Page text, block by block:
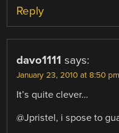
Reply
davo1111 says:
January 23, 2010 at 8:50 pm
It’s quite clever…
@Jpristel, i spose to